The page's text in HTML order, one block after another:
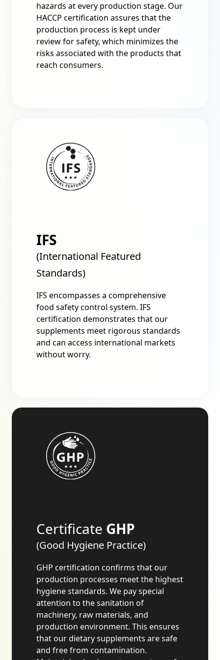
hazards at every production stage. Our
HACCP certification assures that the
production process is kept under
review for safety, which minimizes the
risks associated with the products that
reach consumers.
IFS
(International Featured
Standards)
IFS encompasses a comprehensive
food safety control system. IFS
certification demonstrates that our
supplements meet rigorous standards
and can access international markets
without worry.
Certificate GHP
(Good Hygiene Practice)
GHP certification confirms that our
production processes meet the highest
hygiene standards. We pay special
attention to the sanitation of
machinery, raw materials, and
production environment. This ensures
that our dietary supplements are safe
and free from contamination.